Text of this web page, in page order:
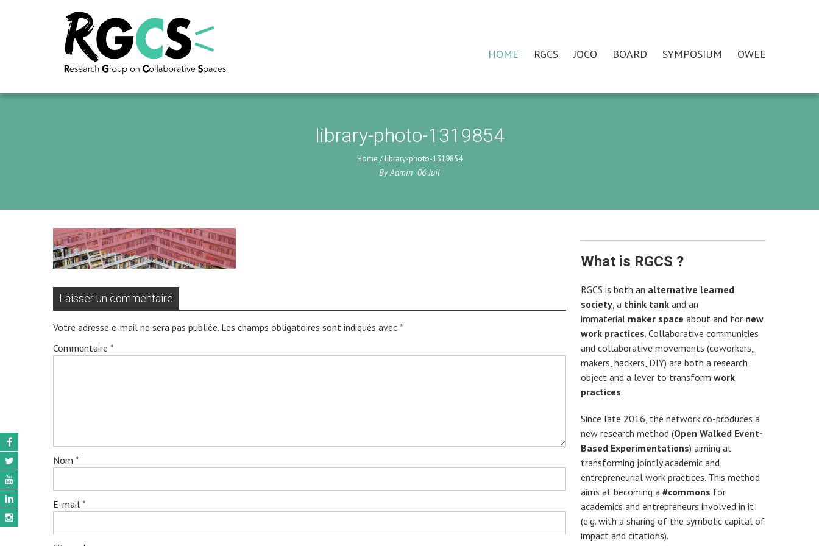
HOME RGCS JOCO BOARD SYMPOSIUM OWEE
library-photo-1319854
Home / library-photo-1319854
ByAdmin 06 Juil
Laisser un commentaire
Votre adresse e-mail ne sera pas publiée. Les champs obligatoires sont indiqués avec *
Commentaire *
Nom *
E-mail *
What is RGCS ?
RGCS is both an alternative learned
society, a think tankand an
immaterial maker space about and for new
work practices. Collaborative communities
and collaborative movements (coworkers,
makers, hackers, DIY) are both a research
object and a lever to transform work
practices.
Since late 2016, the network co-produces a
new research method (Open Walked Event-
Based Experimentations) aiming at
transforming jointly academic and
entrepreneurial work practices. This method
aims at becoming a #commons for
academics and entrepreneurs involved in it
(e.g. with a sharing of the symbolic capital of
impact and citations).